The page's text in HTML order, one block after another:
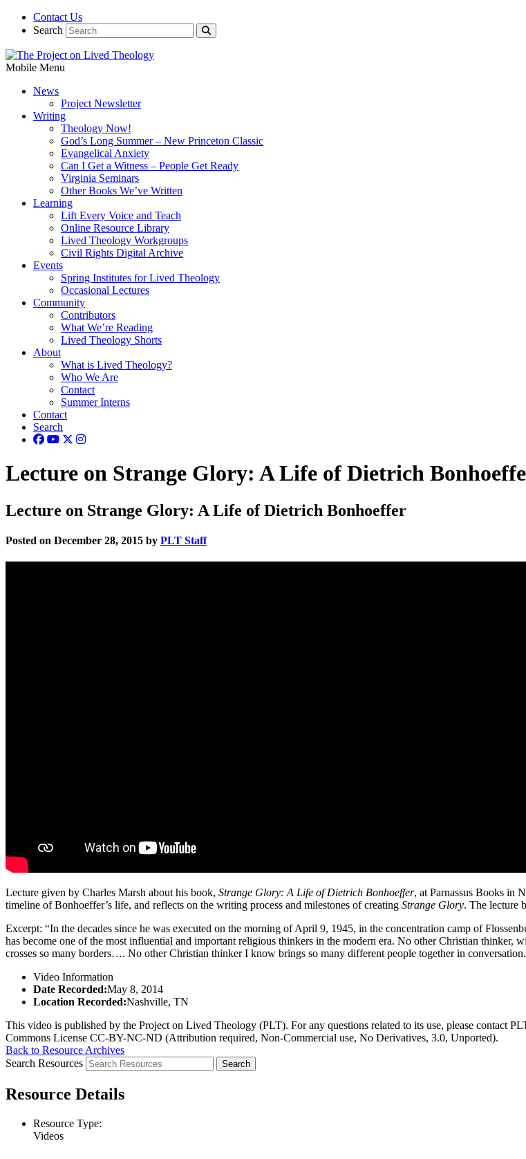
Contact Us
Search
Mobile Menu
News
Project Newsletter
Writing
Theology Now!
God’s Long Summer – New Princeton Classic
Evangelical Anxiety
Can I Get a Witness – People Get Ready
Virginia Seminars
Other Books We’ve Written
Learning
Lift Every Voice and Teach
Online Resource Library
Lived Theology Workgroups
Civil Rights Digital Archive
Events
Spring Institutes for Lived Theology
Occasional Lectures
Community
Contributors
What We’re Reading
Lived Theology Shorts
About
What is Lived Theology?
Who We Are
Contact
Summer Interns
Contact
Search
Lecture on Strange Glory: A Life of Dietrich
Lecture on Strange Glory: A Life of Dietrich Bonhoeffer
Posted on December 28, 2015 by PLT Staff
Lecture given by Charles Marsh about his book, Strange Glory: A Life of Dietrich Bonhoeffer, at Parnassus Books in
timeline of Bonhoeffer’s life, and reflects on the writing process and milestones of creating Strange Glory. The lecture
Excerpt: “In the decades since he was executed on the morning of April 9, 1945, in the concentration camp of
has become one of the most influential and important religious thinkers in the modern era. No other Christian thinker,
crosses so many borders…. No other Christian thinker I know brings so many different people together in
Video Information
Date Recorded:May 8, 2014
Location Recorded:Nashville, TN
This video is published by the Project on Lived Theology (PLT). For any questions related to its use, please contact
Commons License CC-BY-NC-ND (Attribution required, Non-Commercial use, No Derivatives, 3.0, Unported).
Back to Resource Archives
Search Resources
Resource Details
Resource Type:
Videos